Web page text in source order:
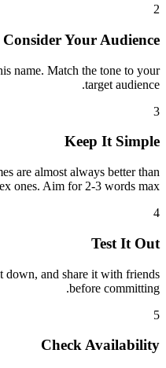
2
Consider Your Audience
name. Match the tone to your
target audience.
3
Keep It Simple
are almost always better than
ones. Aim for 2-3 words max.
4
Test It Out
down, and share it with friends
before committing.
5
Check Availability